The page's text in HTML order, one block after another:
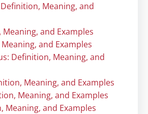
Meaning, and
and Examples
and Examples
Definition, Meaning, and
Meaning, and Examples
Meaning, and Examples
Meaning, and Examples